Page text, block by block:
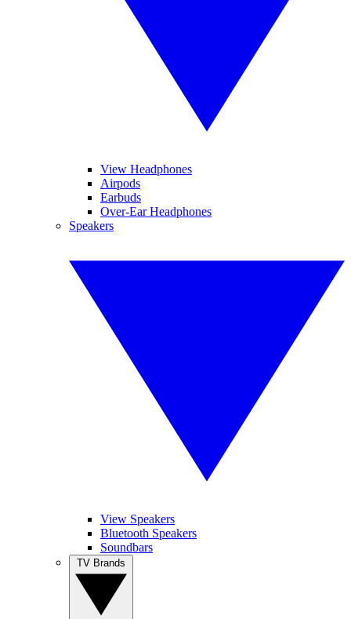
View Headphones
Airpods
Earbuds
Over-Ear Headphones
Speakers
View Speakers
Bluetooth Speakers
Soundbars